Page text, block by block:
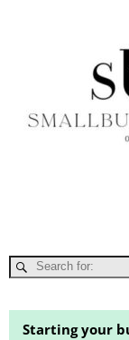
Starting your